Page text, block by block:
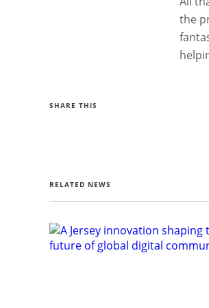
the
SHARE THIS
RELATED NEWS